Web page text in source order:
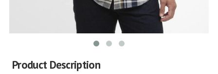
Product Description